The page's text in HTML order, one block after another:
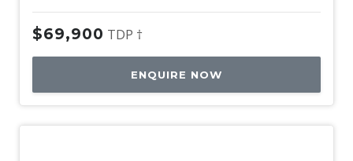
$69,900 TDP †
ENQUIRE NOW